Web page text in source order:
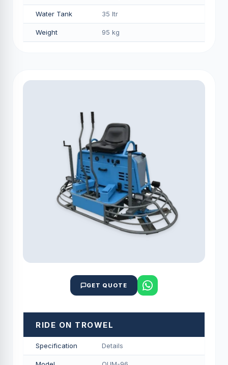
Water Tank 35 ltr
Weight 95 kg
GET QUOTE
RIDE ON TROWEL
Specification Details